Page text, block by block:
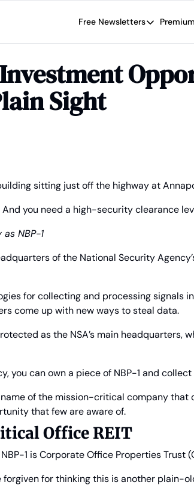
Free Newsletters
Free Newsletters
Wide Moat
Brad Thomas'
Sight
sitting just off the highway at
And you need a high-security clearance
NBP-1
of the National Security
for collecting and processing signals
come up with new ways to steal data.
as the NSA’s main headquarters,
you can own a piece of NBP-1 and
of the mission-critical company that
that few are aware of.
Office REIT
1 is Corporate Office Properties Trust
forgiven for thinking this is another plain-